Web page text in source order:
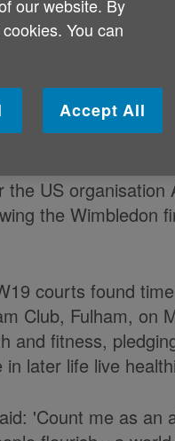
Age
Navratilova
Together
US organisation
the Wimbledon
courts found
Club, Fulham, on
and fitness,
later life live
'Count me as an
our website. By
You can
Accept All